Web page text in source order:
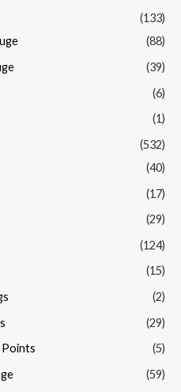
(133)
(88)
(39)
(6)
(1)
(532)
(40)
(17)
(29)
(124)
(15)
(2)
(29)
Points
(5)
(59)